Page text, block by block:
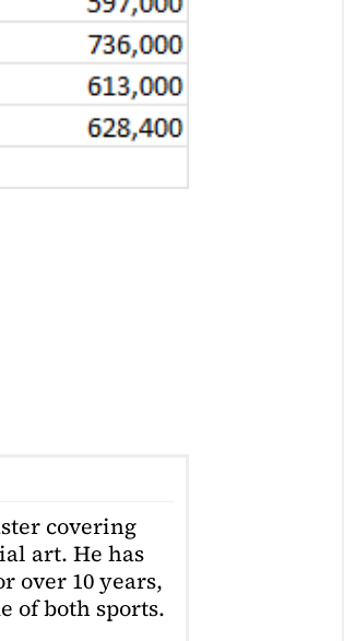
covering
art. He has
over 10 years,
of both sports.